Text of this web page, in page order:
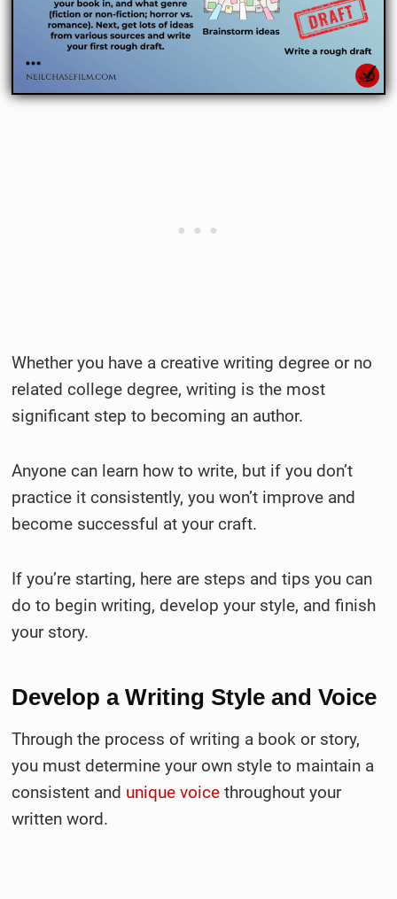
Whether you have a creative writing degree or no
related college degree, writing is the most
significant step to becoming an author.
Anyone can learn how to write, but if you don’t
practice it consistently, you won’t improve and
become successful at your craft.
If you’re starting, here are steps and tips you can
do to begin writing, develop your style, and finish
your story.
Develop a Writing Style and Voice
Through the process of writing a book or story,
you must determine your own style to maintain a
consistent and unique voice throughout your
written word.